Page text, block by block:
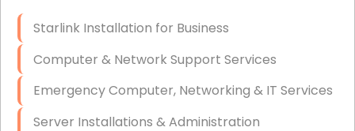
Firewall Installation
Starlink Installation for Business
Computer & Network Support Services
Emergency Computer, Networking & IT Services
Server Installations & Administration